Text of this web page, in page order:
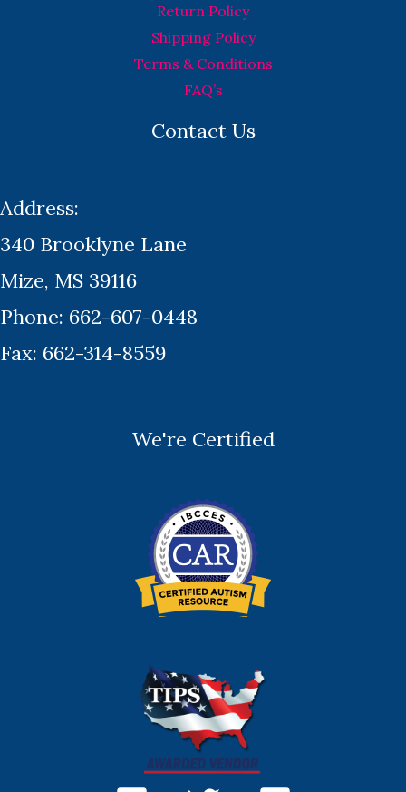
Return Policy
Shipping Policy
Terms & Conditions
FAQ’s
Contact Us
Address:
340 Brooklyne Lane
Mize, MS 39116
Phone: 662-607-0448
Fax: 662-314-8559
We're Certified